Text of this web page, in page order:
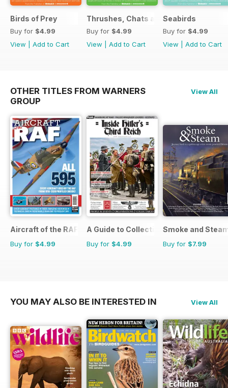
Birds of Prey
Buy for $4.99
View
Add to Cart
Thrushes, Chats and Flycatchers
Buy for $4.99
View
Add to Cart
Seabirds
Buy for $4.99
View
Add to Cart
OTHER TITLES FROM WARNERS
GROUP
View All
Aircraft of the RAF
Buy for $4.99
A Guide to Collecting German Militaria
Buy for $4.99
Smoke and
Buy for $7.99
YOU MAY ALSO BE INTERESTED IN View All